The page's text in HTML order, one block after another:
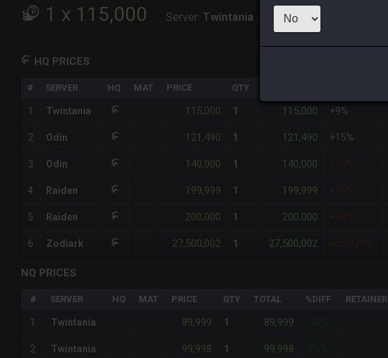
1 x 115,000 Server: Twintania - Total: 115,000
HQ PRICES
# SERVER HQ MAT PRICE QTY
1 Twintania 115,000 1 115,000 +9%
2 Odin 121,490 1 121,490 +15%
3 Odin 140,000 1 140,000 +33%
4 Raiden 199,999 1 199,999 +90%
5 Raiden 200,000 1 200,000 +90%
6 Zodiark 27,500,002 1 27,500,002 +25,979%
NQ PRICES
# SERVER HQ MAT PRICE QTY TOTAL %DIFF RETAINER
1 Twintania 89,999 1 89,999
2 Twintania 99,998 1 99,998